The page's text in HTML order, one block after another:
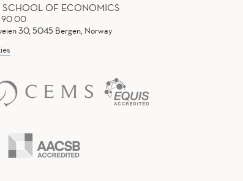
OF ECONOMICS
90 00
30, 5045 Bergen, Norway